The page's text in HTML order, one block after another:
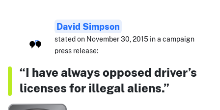
David Simpson
stated on November 30, 2015 in a campaign
press release:
“I have always opposed driver’s
licenses for illegal aliens.”